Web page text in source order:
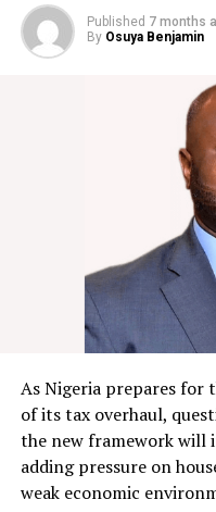
Published 7 months
By Osuya Benjamin
As Nigeria prepares
of its tax overhaul,
the new framework will
adding pressure on
weak economic